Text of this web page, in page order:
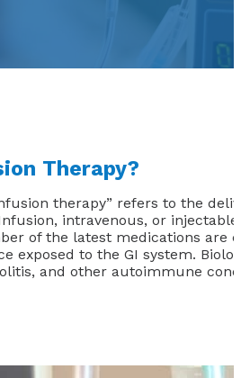
Therapy?
therapy” refers to the
intravenous, or
of the latest medications are
exposed to the GI system.
and other autoimmune